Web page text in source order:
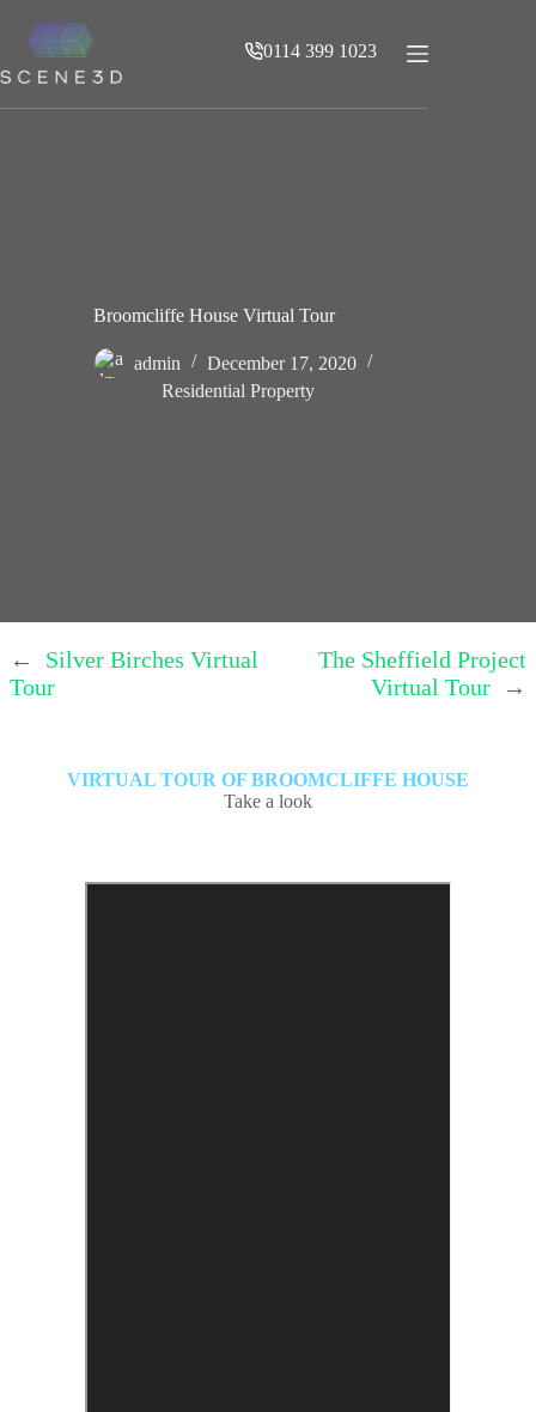
content
0114 399 1023
Broomcliffe House Virtual Tour
admin
December 17, 2020
Residential Property
←
Silver Birches Virtual
Tour
The Sheffield Project
Virtual Tour
→
VIRTUAL TOUR OF BROOMCLIFFE HOUSE
Take a look